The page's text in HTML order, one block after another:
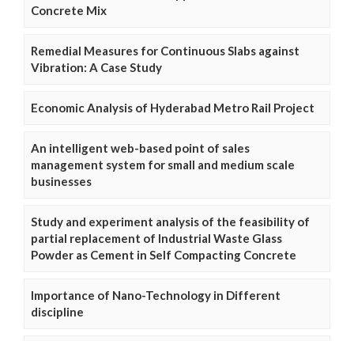
Concrete Mix
Remedial Measures for Continuous Slabs against
Vibration: A Case Study
Economic Analysis of Hyderabad Metro Rail Project
An intelligent web-based point of sales
management system for small and medium scale
businesses
Study and experiment analysis of the feasibility of
partial replacement of Industrial Waste Glass
Powder as Cement in Self Compacting Concrete
Importance of Nano-Technology in Different
discipline